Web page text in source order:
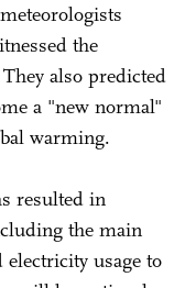
the
also predicted
a "new normal"
warming.
resulted in
the main
usage to